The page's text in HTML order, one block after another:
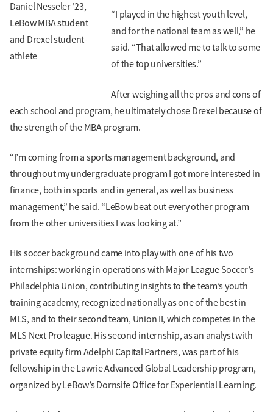
Daniel Nesseler '23,
LeBow MBA student
and Drexel student-
athlete
“I played in the highest youth level,
and for the national team as well,” he
said. “That allowed me to talk to some
of the top universities.”
After weighing all the pros and cons of
each school and program, he ultimately chose Drexel because of
the strength of the MBA program.
“I’m coming from a sports management background, and
throughout my undergraduate program I got more interested in
finance, both in sports and in general, as well as business
management,” he said. “LeBow beat out every other program
from the other universities I was looking at.”
His soccer background came into play with one of his two
internships: working in operations with Major League Soccer’s
Philadelphia Union, contributing insights to the team’s youth
training academy, recognized nationally as one of the best in
MLS, and to their second team, Union II, which competes in the
MLS Next Pro league. His second internship, as an analyst with
private equity firm Adelphi Capital Partners, was part of his
fellowship in the Lawrie Advanced Global Leadership program,
organized by LeBow’s Dornsife Office for Experiential Learning.